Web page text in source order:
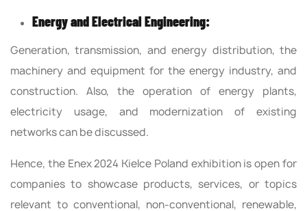
Energy and Electrical Engineering:
Generation, transmission, and energy distribution, the
machinery and equipment for the energy industry, and
construction. Also, the operation of energy plants,
electricity usage, and modernization of existing
networks can be discussed.
Hence, the Enex 2024 Kielce Poland exhibition is open for
companies to showcase products, services, or topics
relevant to conventional, non-conventional, renewable,